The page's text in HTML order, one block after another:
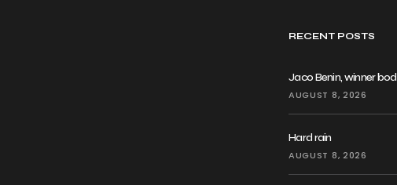
RECENT POSTS
Jaco Benin, winner bod
AUGUST 8, 2026
Hard rain
AUGUST 8, 2026